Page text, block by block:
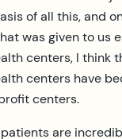
of all this, and
was given to us
centers, I think
centers have
centers.
are